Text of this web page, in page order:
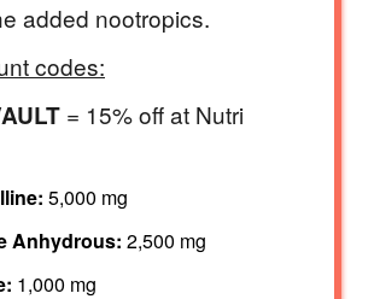
added nootropics.
codes:
= 15% off at Nutri
5,000 mg
Anhydrous: 2,500 mg
1,000 mg